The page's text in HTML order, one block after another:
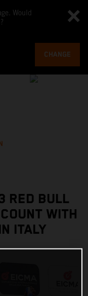
Would
CHANGE
RED BULL
WITH
ITALY